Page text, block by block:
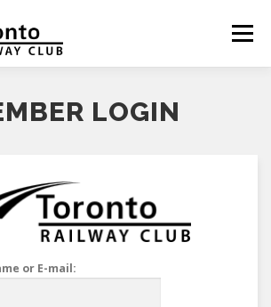
Menu
LOGIN
or E-mail: